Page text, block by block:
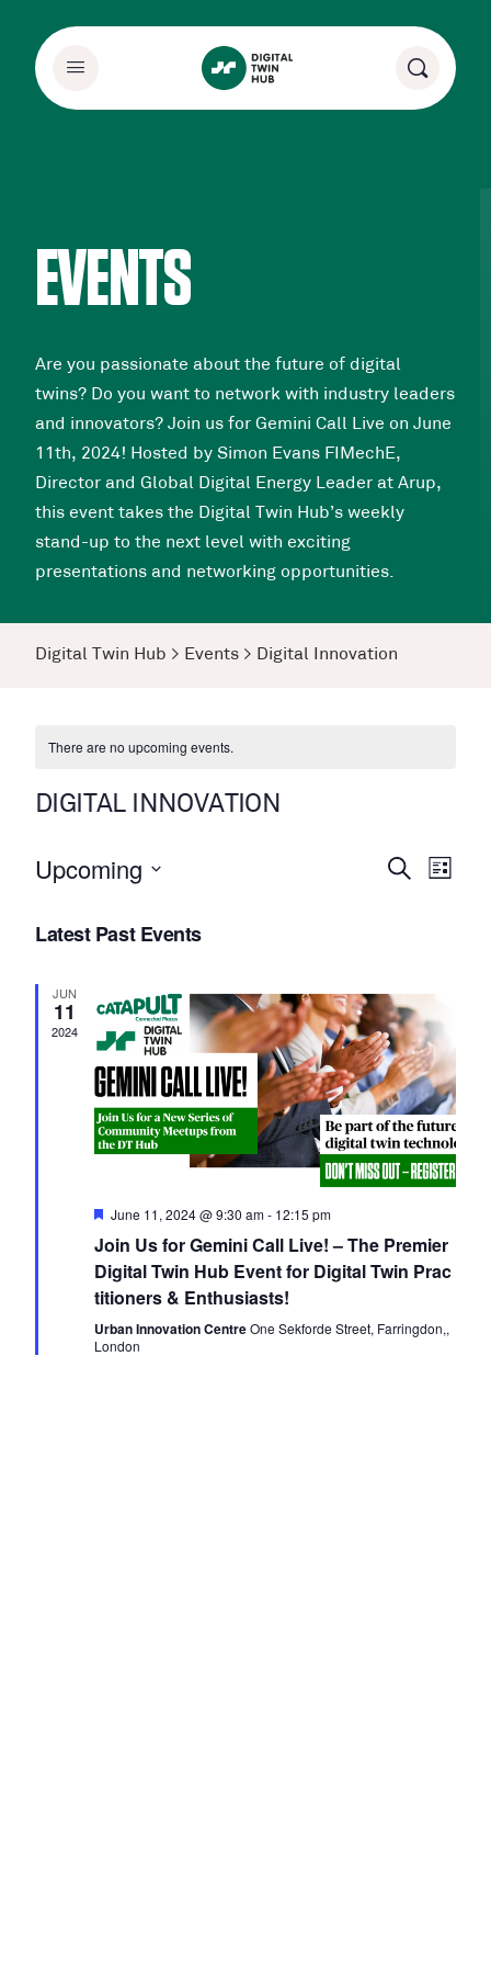
EVENTS
Are you passionate about the future of digital
twins? Do you want to network with industry leaders
and innovators? Join us for Gemini Call Live on June
11th, 2024! Hosted by Simon Evans FIMechE,
Director and Global Digital Energy Leader at Arup,
this event takes the Digital Twin Hub’s weekly
stand-up to the next level with exciting
presentations and networking opportunities.
Digital Twin Hub > Events > Digital Innovation
There are no upcoming events.
DIGITAL INNOVATION
Events
Search
List
Upcoming
date.
Latest Past Events
JUN
11
2024
Featured
June 11, 2024 @ 9:30 am- 12:15 pm
Join Us for Gemini Call Live! – The Premier
Digital Twin Hub Event for Digital Twin Prac
titioners & Enthusiasts!
Urban Innovation CentreOne Sekforde Street, Farringdon,,
London